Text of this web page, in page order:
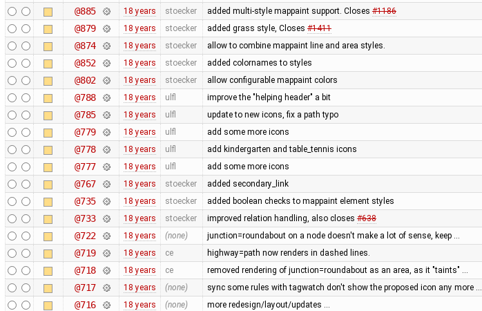
@885 18 years stoecker added multi-style mappaint support. Closes #1186
@879 18 years stoecker added grass style, Closes #1411
@874 18 years stoecker allow to combine mappaint line and area styles.
@852 18 years stoecker added colornames to styles
@802 18 years stoecker allow configurable mappaint colors
@788 18 years ulfl improve the "helping header" a bit
@785 18 years ulfl update to new icons, fix a path typo
@779 18 years ulfl add some more icons
@778 18 years ulfl add kindergarten and table_tennis icons
@777 18 years ulfl add some more icons
@767 18 years stoecker added secondary_link
@735 18 years stoecker added boolean checks to mappaint element styles
@733 18 years stoecker improved relation handling, also closes #638
@722 18 years (none) junction=roundabout on a node doesn't make a lot of sense, keep …
@719 18 years ce highway=path now renders in dashed lines.
@718 18 years ce removed rendering of junction=roundabout as an area, as it "taints" …
@717 18 years (none) sync some rules with tagwatch don't show the proposed icon any more …
@716 18 years (none) more redesign/layout/updates …